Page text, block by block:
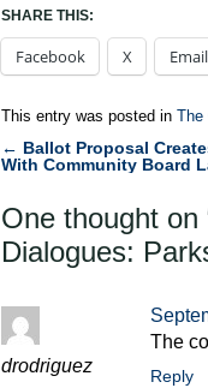
SHARE THIS:
Facebook X Email
This entry was posted in The
Post
← Ballot Proposal
With Community Board
One thought on
Dialogues:
drodriguez
The
Reply